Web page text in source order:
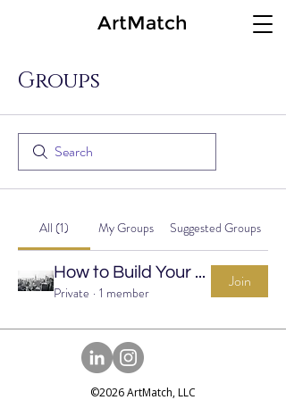
ArtMatch
Groups
All (1) My Groups Suggested Groups
How to Build Your Art Collection Group
Private · 1 member
Join
©2026 ArtMatch, LLC